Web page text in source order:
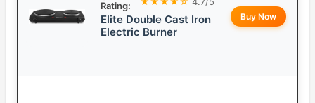
Rating:
Elite Double Cast Iron
Electric Burner
Buy Now